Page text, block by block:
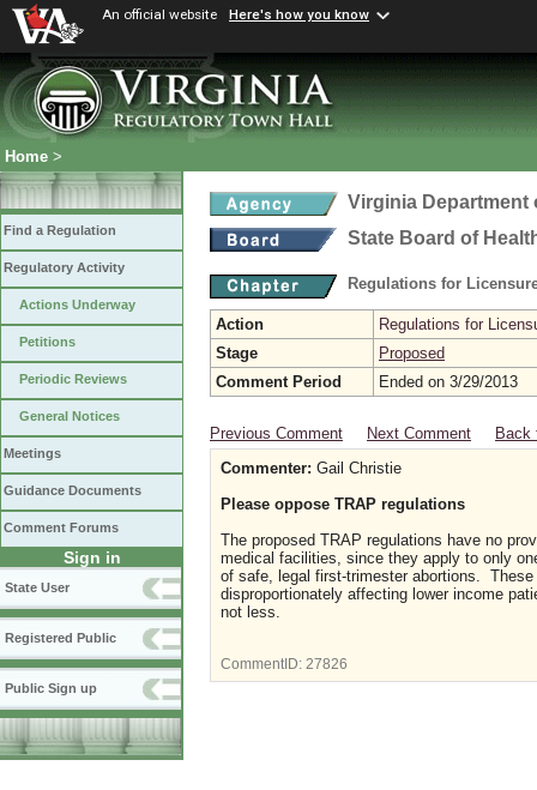
An official website Here's how you know
Home >
Find a Regulation
Regulatory Activity
Actions Underway
Petitions
Periodic Reviews
General Notices
Meetings
Guidance Documents
Comment Forums
Sign in
State User
Registered Public
Public Sign up
Virginia Department
State Board of
Regulations for
Action
Regulations for
Stage
Proposed
Comment Period
Ended on 3/29/2013
Previous Comment Next Comment
Back
Commenter: Gail Christie
Please oppose TRAP regulations
The proposed TRAP regulations have no
medical facilities, since they apply to only
of safe, legal first-trimester abortions.
disproportionately affecting lower income
not less.
CommentID: 27826